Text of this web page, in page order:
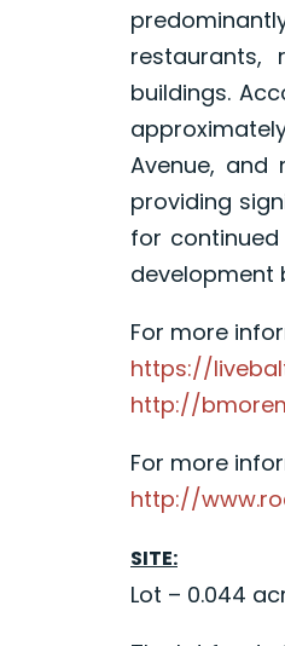
restaurants,
buildings.
Avenue, and
providing
for
development
For more
https://
http://
For more
http://
SITE:
Lot – 0.044